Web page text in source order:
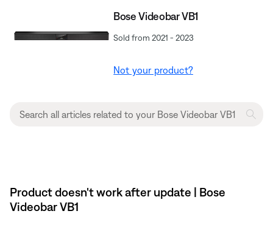
Bose Videobar VB1
Sold from 2021 - 2023
Not your product?
Product doesn't work after update | Bose
Videobar VB1